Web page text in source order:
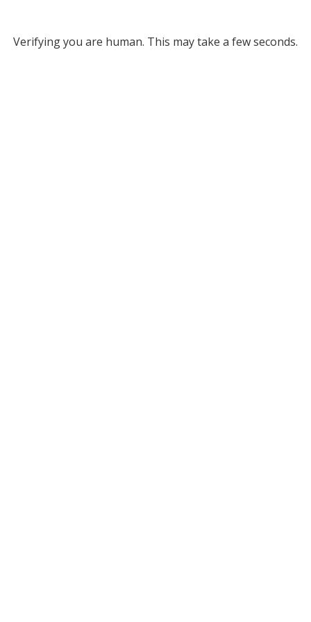
Verifying you are human. This may take a few seconds.